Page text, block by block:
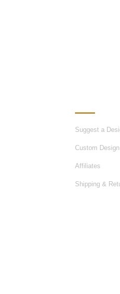
Suggest a
Custom Design
Affiliates
Shipping &